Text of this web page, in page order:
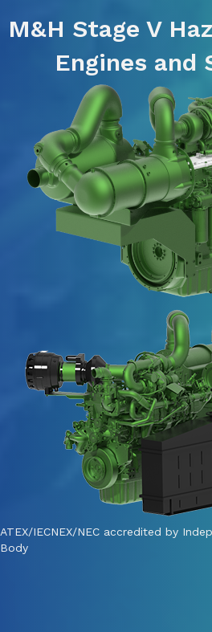
M&H Stage V
Engines and
ATEX/IECNEX/NEC accredited by
Body